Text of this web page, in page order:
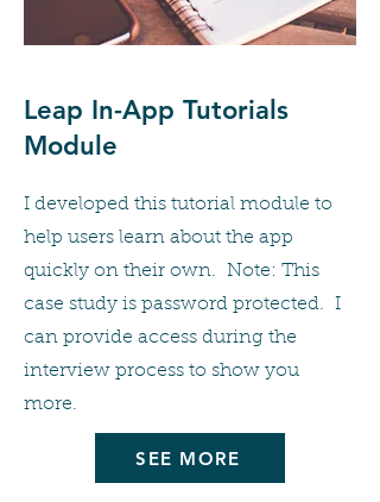
Leap In-App Tutorials
Module
I developed this tutorial module to
help users learn about the app
quickly on their own. Note: This
case study is password protected. I
can provide access during the
interview process to show you
more.
SEE MORE